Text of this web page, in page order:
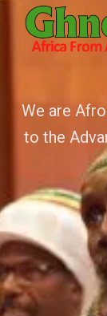
We are
to the